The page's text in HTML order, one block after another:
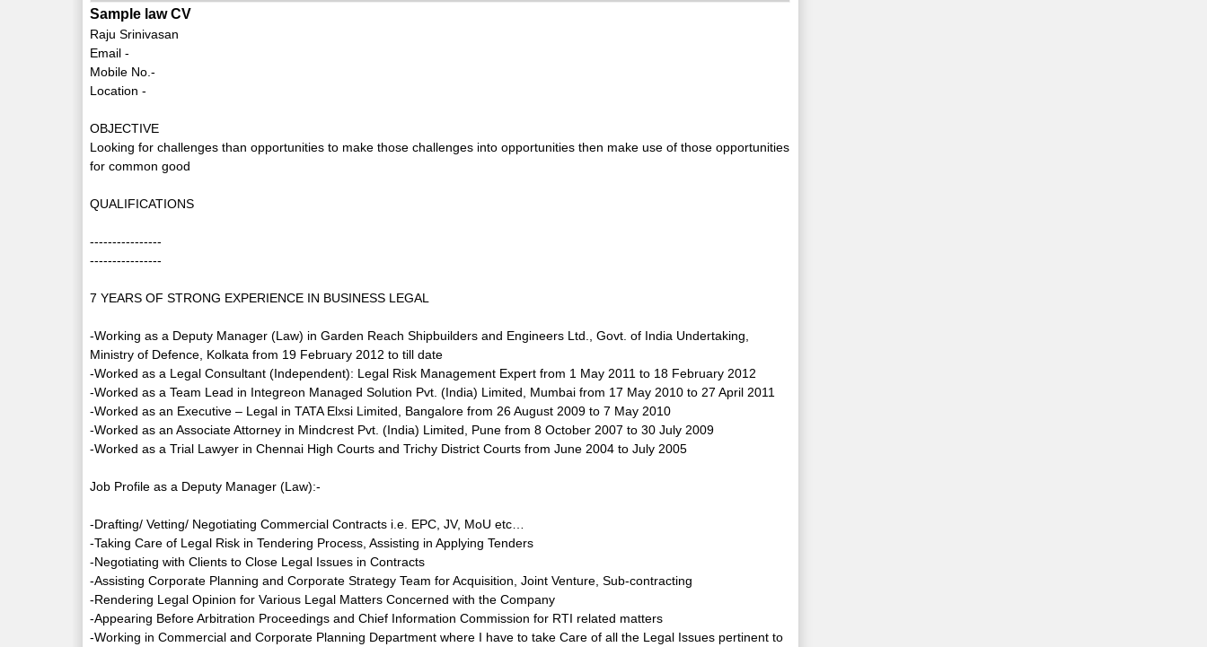
Sample law CV
Raju Srinivasan
Email -
Mobile No.-
Location -
OBJECTIVE
Looking for challenges than opportunities to make those challenges into opportunities then make use of those opportunities
for common good
QUALIFICATIONS
----------------
----------------
7 YEARS OF STRONG EXPERIENCE IN BUSINESS LEGAL
-Working as a Deputy Manager (Law) in Garden Reach Shipbuilders and Engineers Ltd., Govt. of India Undertaking,
Ministry of Defence, Kolkata from 19 February 2012 to till date
-Worked as a Legal Consultant (Independent): Legal Risk Management Expert from 1 May 2011 to 18 February 2012
-Worked as a Team Lead in Integreon Managed Solution Pvt. (India) Limited, Mumbai from 17 May 2010 to 27 April 2011
-Worked as an Executive – Legal in TATA Elxsi Limited, Bangalore from 26 August 2009 to 7 May 2010
-Worked as an Associate Attorney in Mindcrest Pvt. (India) Limited, Pune from 8 October 2007 to 30 July 2009
-Worked as a Trial Lawyer in Chennai High Courts and Trichy District Courts from June 2004 to July 2005
Job Profile as a Deputy Manager (Law):-
-Drafting/ Vetting/ Negotiating Commercial Contracts i.e. EPC, JV, MoU etc…
-Taking Care of Legal Risk in Tendering Process, Assisting in Applying Tenders
-Negotiating with Clients to Close Legal Issues in Contracts
-Assisting Corporate Planning and Corporate Strategy Team for Acquisition, Joint Venture, Sub-contracting
-Rendering Legal Opinion for Various Legal Matters Concerned with the Company
-Appearing Before Arbitration Proceedings and Chief Information Commission for RTI related matters
-Working in Commercial and Corporate Planning Department where I have to take Care of all the Legal Issues pertinent to